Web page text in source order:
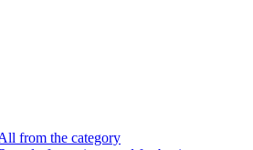
from the category